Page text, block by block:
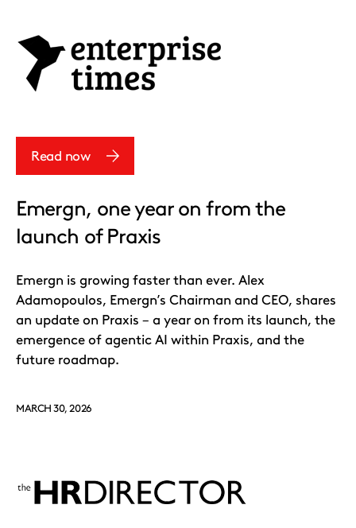
Read now
Emergn, one year on from the
launch of Praxis
Emergn is growing faster than ever. Alex
Adamopoulos, Emergn’s Chairman and CEO, shares
an update on Praxis – a year on from its launch, the
emergence of agentic AI within Praxis, and the
future roadmap.
MARCH 30, 2026